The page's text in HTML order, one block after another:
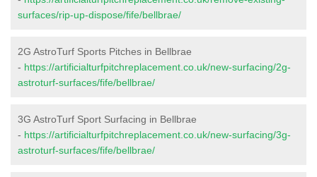
surfaces/rip-up-dispose/fife/bellbrae/
2G AstroTurf Sports Pitches in Bellbrae
- https://artificialturfpitchreplacement.co.uk/new-surfacing/2g-
astroturf-surfaces/fife/bellbrae/
3G AstroTurf Sport Surfacing in Bellbrae
- https://artificialturfpitchreplacement.co.uk/new-surfacing/3g-
astroturf-surfaces/fife/bellbrae/